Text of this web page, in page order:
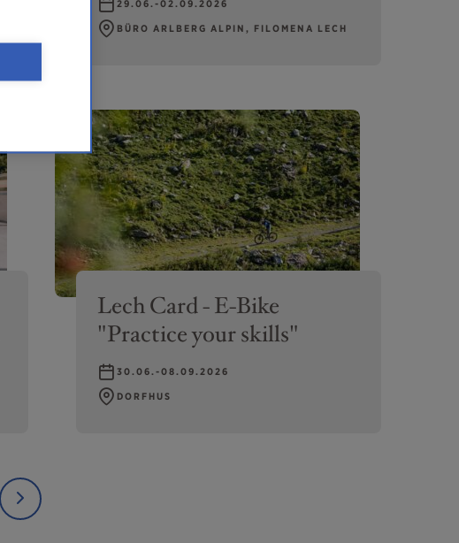
29.06.-02.09.2026
BÜRO ARLBERG ALPIN, FILOMENA LECH
Lech Card - E-Bike
"Practice your skills"
30.06.-08.09.2026
DORFHUS